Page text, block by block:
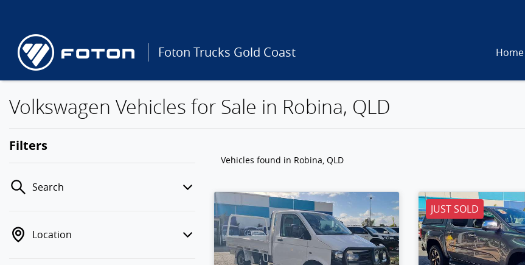
Foton Trucks Gold Coast Home
Volkswagen Vehicles for Sale in Robina, QLD
Filters
Search
Location
Vehicles found in Robina, QLD
JUST SOLD